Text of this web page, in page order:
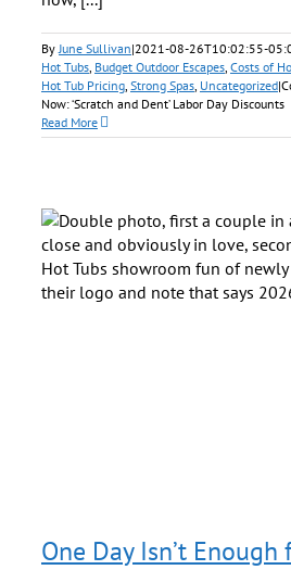
ByJune Sullivan|2021-08-26T10:02:55-
Hot Tubs, Budget Outdoor Escapes, Costs of
Hot Tub Pricing, Strong Spas, Uncategorized|
Now: ‘Scratch and Dent’ Labor Day Discounts
Read More
One Day Isn’t Enough